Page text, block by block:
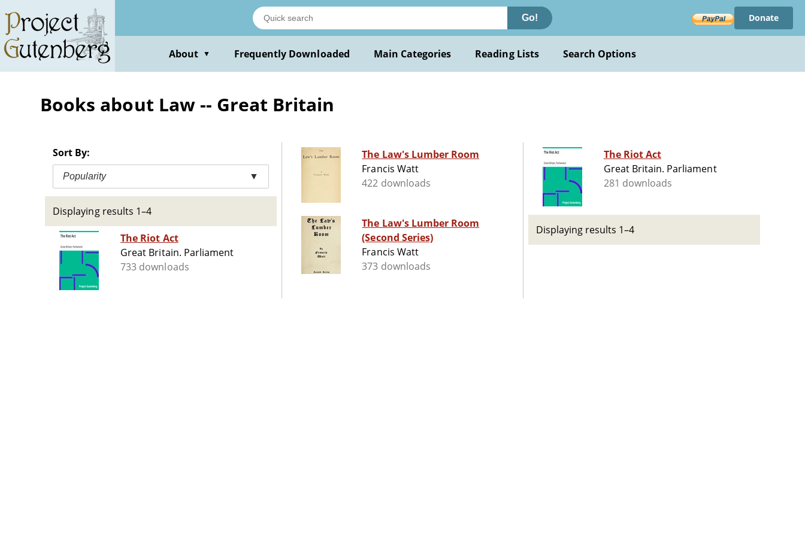
main
content
Go! Donate
About ▼ Frequently Downloaded Main Categories Reading Lists Search Options
Books about Law -- Great Britain
Sort By:
Popularity ▼
Displaying results 1–4
The Riot Act
Great Britain. Parliament
733 downloads
The Law's Lumber Room
Francis Watt
422 downloads
The Law's Lumber Room
(Second Series)
Francis Watt
373 downloads
The Riot Act
Great Britain. Parliament
281 downloads
Displaying results 1–4